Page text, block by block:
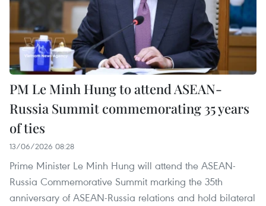
PM Le Minh Hung to attend ASEAN-
Russia Summit commemorating 35 years
of ties
13/06/2026 08:28
Prime Minister Le Minh Hung will attend the ASEAN-
Russia Commemorative Summit marking the 35th
anniversary of ASEAN-Russia relations and hold bilateral